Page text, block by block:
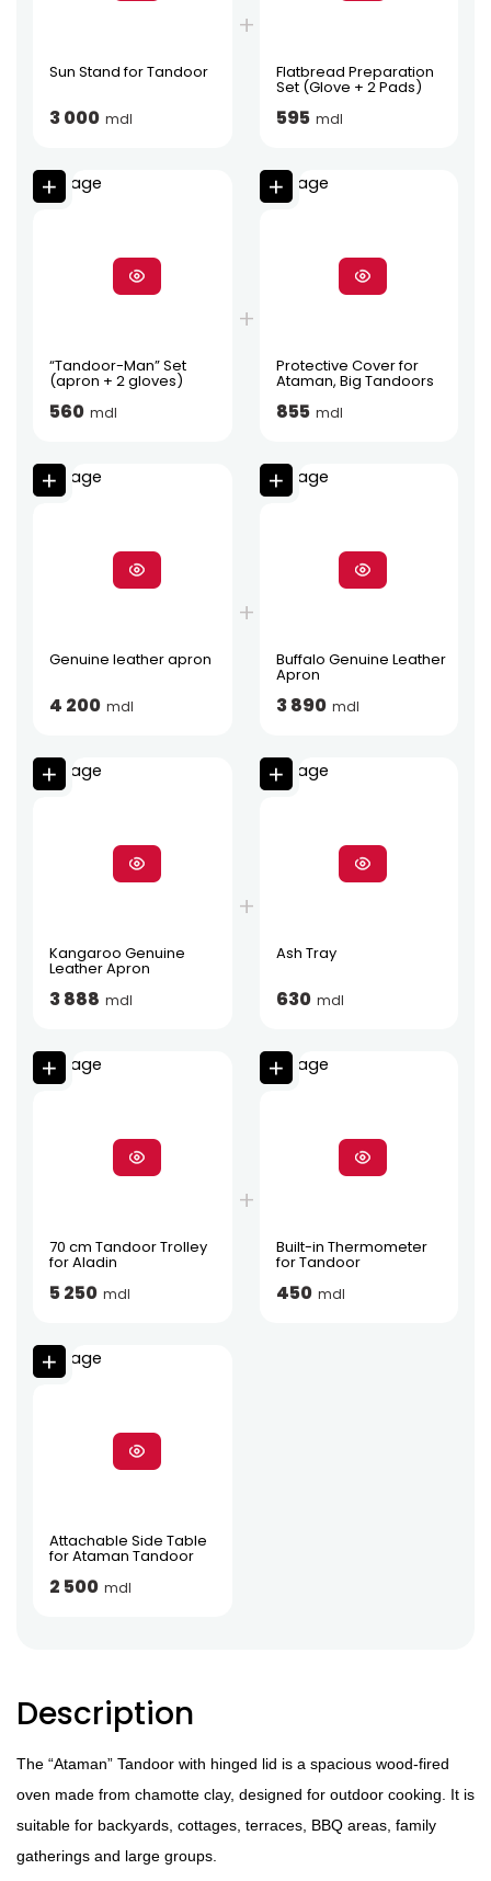
Sun Stand for Tandoor
3 000 mdl
Flatbread Preparation
Set (Glove + 2 Pads)
595 mdl
“Tandoor-Man” Set
(apron + 2 gloves)
560 mdl
Protective Cover for
Ataman, Big Tandoors
855 mdl
Genuine leather apron
4 200 mdl
Buffalo Genuine Leather
Apron
3 890 mdl
Kangaroo Genuine
Leather Apron
3 888 mdl
Ash Tray
630 mdl
70 cm Tandoor Trolley
for Aladin
5 250 mdl
Built-in Thermometer
for Tandoor
450 mdl
Attachable Side Table
for Ataman Tandoor
2 500 mdl
Description
The “Ataman” Tandoor with hinged lid is a spacious wood-fired
oven made from chamotte clay, designed for outdoor cooking. It is
suitable for backyards, cottages, terraces, BBQ areas, family
gatherings and large groups.